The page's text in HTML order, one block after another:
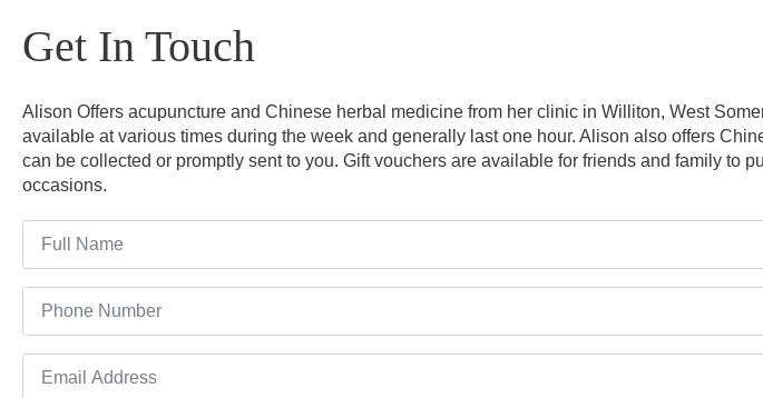
Get In Touch
Alison Offers acupuncture and Chinese herbal medicine from her clinic in Williton, West
available at various times during the week and generally last one hour. Alison also offers
can be collected or promptly sent to you. Gift vouchers are available for friends and family to
occasions.
Name
Number
Email